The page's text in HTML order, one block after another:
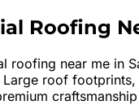
Roofing
roofing near me in
roof